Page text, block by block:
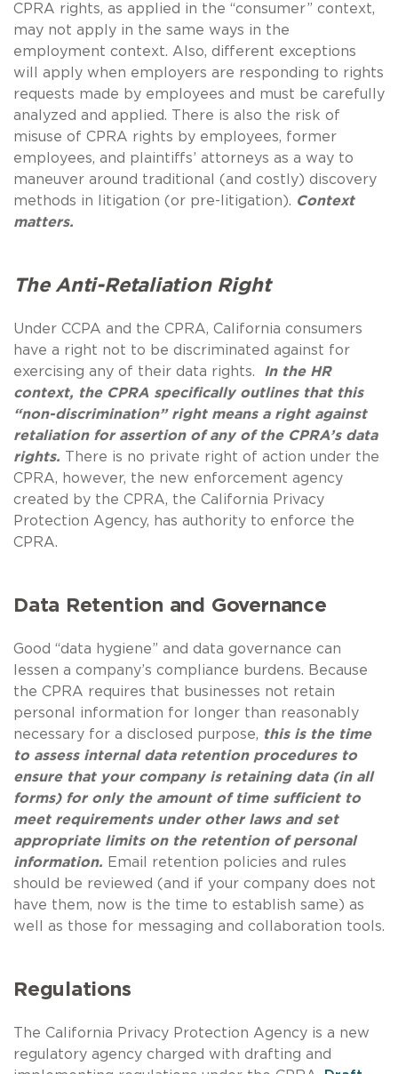
CPRA rights, as applied in the “consumer” context,
may not apply in the same ways in the
employment context. Also, different exceptions
will apply when employers are responding to rights
requests made by employees and must be carefully
analyzed and applied. There is also the risk of
misuse of CPRA rights by employees, former
employees, and plaintiffs’ attorneys as a way to
maneuver around traditional (and costly) discovery
methods in litigation (or pre-litigation). Context
matters.
The Anti-Retaliation Right
Under CCPA and the CPRA, California consumers
have a right not to be discriminated against for
exercising any of their data rights. In the HR
context, the CPRA specifically outlines that this
“non-discrimination” right means a right against
retaliation for assertion of any of the CPRA’s data
rights.
There is no private right of action under the
CPRA, however, the new enforcement agency
created by the CPRA, the California Privacy
Protection Agency, has authority to enforce the
CPRA.
Data Retention and Governance
Good “data hygiene” and data governance can
lessen a company’s compliance burdens. Because
the CPRA requires that businesses not retain
personal information for longer than reasonably
necessary for a disclosed purpose, this is the time
to assess internal data retention procedures to
ensure that your company is retaining data (in all
forms) for only the amount of time sufficient to
meet requirements under other laws and set
appropriate limits on the retention of personal
information. Email retention policies and rules
should be reviewed (and if your company does not
have them, now is the time to establish same) as
well as those for messaging and collaboration tools.
Regulations
The California Privacy Protection Agency is a new
regulatory agency charged with drafting and